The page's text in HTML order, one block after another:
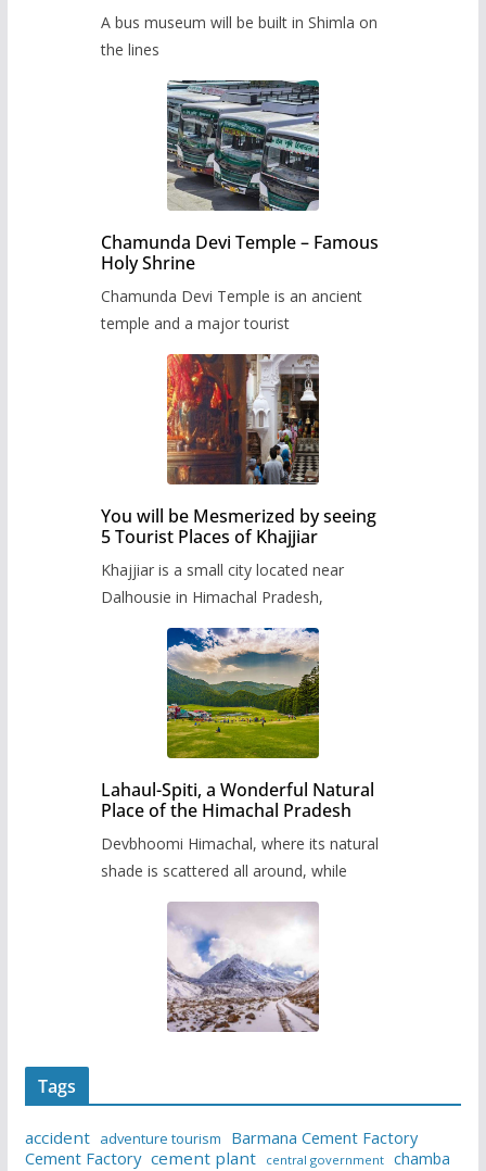
A bus museum will be built in Shimla on
the lines
Chamunda Devi Temple – Famous
Holy Shrine
Chamunda Devi Temple is an ancient
temple and a major tourist
You will be Mesmerized by seeing
5 Tourist Places of Khajjiar
Khajjiar is a small city located near
Dalhousie in Himachal Pradesh,
Lahaul-Spiti, a Wonderful Natural
Place of the Himachal Pradesh
Devbhoomi Himachal, where its natural
shade is scattered all around, while
Tags
accident adventure tourism
Barmana Cement Factory
Cement Factory cement plant central government chamba